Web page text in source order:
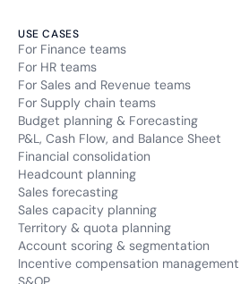
USE CASES
For Finance teams
For HR teams
For Sales and Revenue teams
For Supply chain teams
Budget planning & Forecasting
P&L, Cash Flow, and Balance Sheet
Financial consolidation
Headcount planning
Sales forecasting
Sales capacity planning
Territory & quota planning
Account scoring & segmentation
Incentive compensation management